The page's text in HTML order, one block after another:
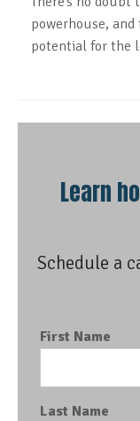
powerhouse,
potential for the
Learn
Schedule a
First Name
Last Name